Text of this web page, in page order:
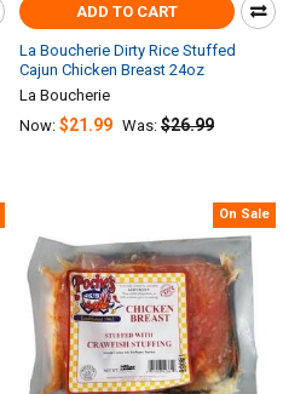
ADD TO CART
La Boucherie Dirty Rice Stuffed
Cajun Chicken Breast 24oz
La Boucherie
Now: $21.99 Was: $26.99
On Sale